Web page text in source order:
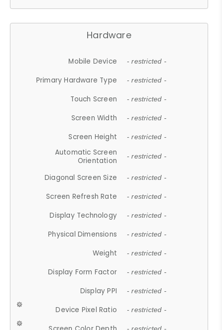
Hardware
Mobile Device - restricted -
Primary Hardware Type - restricted -
Touch Screen - restricted -
Screen Width - restricted -
Screen Height - restricted -
Automatic Screen
Orientation
- restricted -
Diagonal Screen Size - restricted -
Screen Refresh Rate - restricted -
Display Technology - restricted -
Physical Dimensions - restricted -
Weight - restricted -
Display Form Factor - restricted -
Display PPI - restricted -
Device Pixel Ratio - restricted -